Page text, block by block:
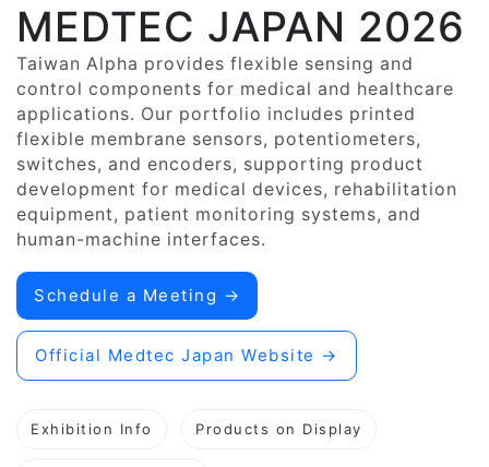
MEDTEC JAPAN 2026
Taiwan Alpha provides flexible sensing and
control components for medical and healthcare
applications. Our portfolio includes printed
flexible membrane sensors, potentiometers,
switches, and encoders, supporting product
development for medical devices, rehabilitation
equipment, patient monitoring systems, and
human-machine interfaces.
Schedule a Meeting →
Official Medtec Japan Website →
Exhibition Info Products on Display